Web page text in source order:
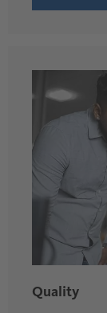
Quality